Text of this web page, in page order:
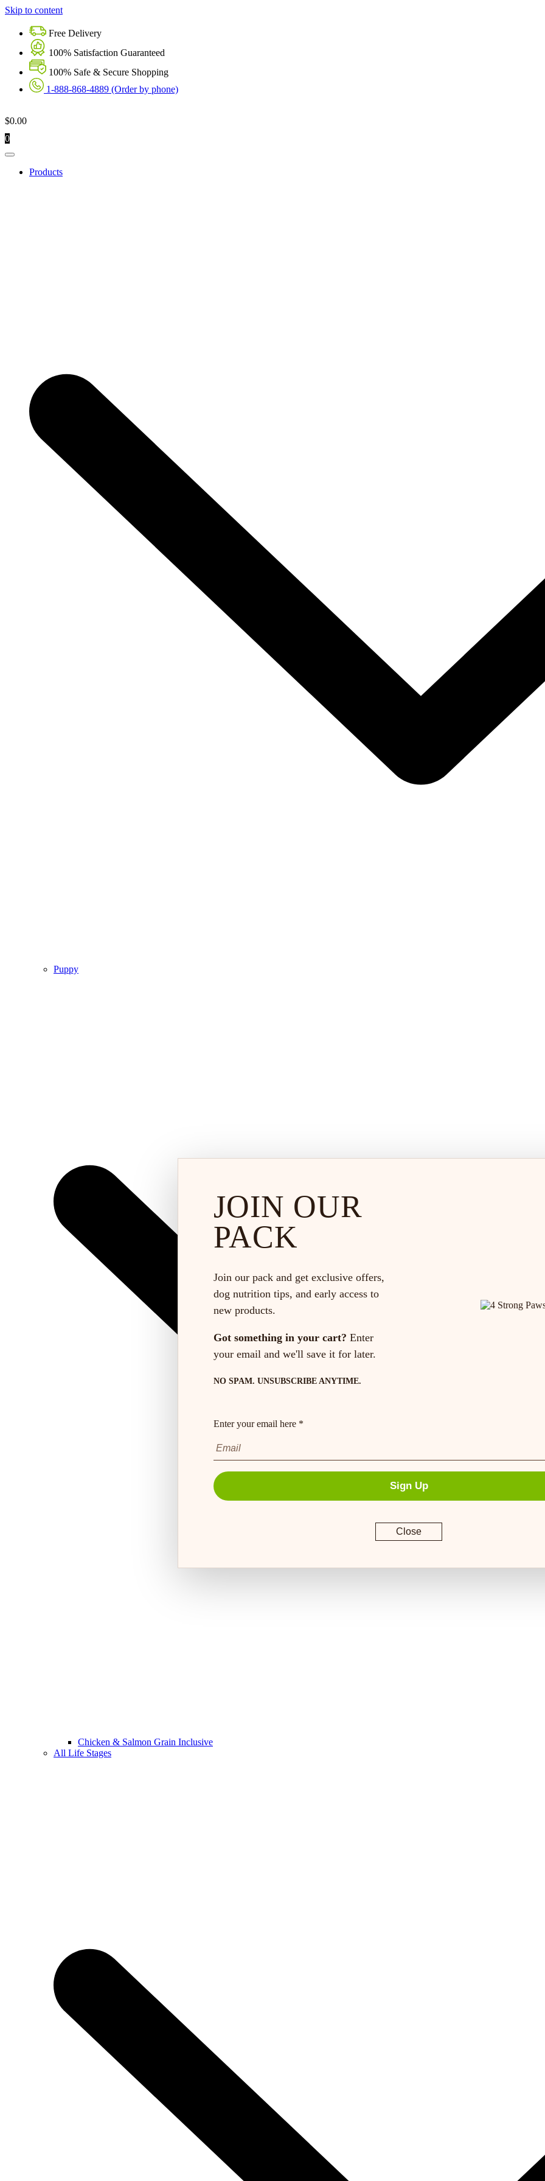
Skip to content
Free Delivery
100% Satisfaction Guaranteed
100% Safe & Secure Shopping
1-888-868-4889 (Order by phone)
$0.00
0
Products
Puppy
Chicken & Salmon Grain Inclusive
All Life Stages
JOIN OUR
PACK
Join our pack and get exclusive offers,
dog nutrition tips, and early access to
new products.
Got something in your cart? Enter
your email and we'll save it for later.
NO SPAM. UNSUBSCRIBE ANYTIME.
Enter your email here *
Sign Up
Close